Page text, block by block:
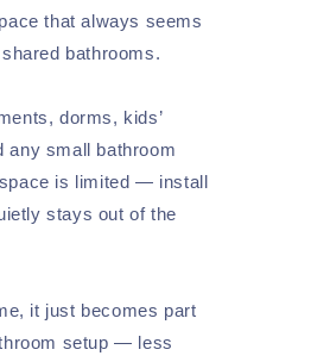
that always seems
bathrooms.
dorms, kids’
any small bathroom
is limited — install
stays out of the
it just becomes part
setup — less